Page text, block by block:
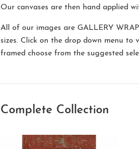
Our canvases are then hand applied
All of our images are GALLERY
sizes. Click on the drop down menu to
framed choose from the suggested
Complete Collection